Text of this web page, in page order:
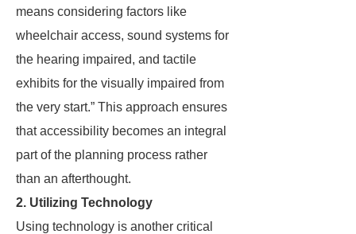
means considering factors like
wheelchair access, sound systems for
the hearing impaired, and tactile
exhibits for the visually impaired from
the very start.” This approach ensures
that accessibility becomes an integral
part of the planning process rather
than an afterthought.
2. Utilizing Technology
Using technology is another critical